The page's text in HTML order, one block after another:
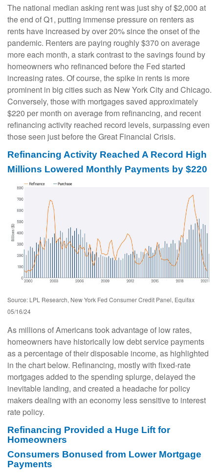
The national median asking rent was just shy of $2,000 at
the end of Q1, putting immense pressure on renters as
rents have increased by over 20% since the onset of the
pandemic. Renters are paying roughly $370 on average
more each month, a stark contrast to the savings found by
homeowners who refinanced before the Fed started
increasing rates. Of course, the spike in rents is more
prominent in big cities such as New York City and Chicago.
Conversely, those with mortgages saved approximately
$220 per month on average from refinancing, and recent
refinancing activity reached record levels, surpassing even
those seen just before the Great Financial Crisis.
Refinancing Activity Reached A Record High
Millions Lowered Monthly Payments by $220
Source: LPL Research, New York Fed Consumer Credit Panel, Equifax
05/16/24
As millions of Americans took advantage of low rates,
homeowners have historically low debt service payments
as a percentage of their disposable income, as highlighted
in the chart below. Refinancing, mostly with fixed-rate
mortgages added to the spending splurge, delayed the
inevitable landing, and created a headache for policy
makers dealing with an economy less sensitive to interest
rate policy.
Refinancing Provided a Huge Lift for
Homeowners
Consumers Bonused from Lower Mortgage
Payments